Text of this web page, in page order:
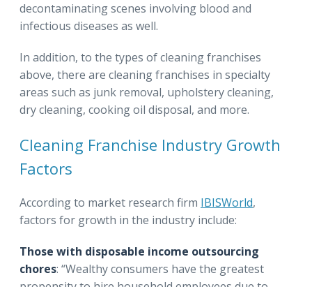
decontaminating scenes involving blood and
infectious diseases as well.
In addition, to the types of cleaning franchises
above, there are cleaning franchises in specialty
areas such as junk removal, upholstery cleaning,
dry cleaning, cooking oil disposal, and more.
Cleaning Franchise Industry Growth
Factors
According to market research firm IBISWorld,
factors for growth in the industry include:
Those with disposable income outsourcing
chores: “Wealthy consumers have the greatest